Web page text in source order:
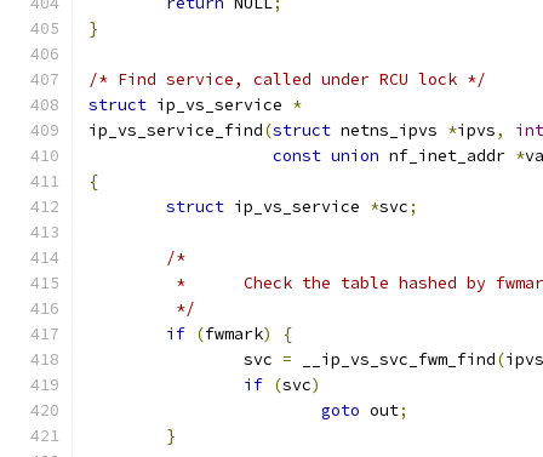
}
/* Find service, called under RCU lock */
struct ip_vs_service *
ip_vs_service_find(struct netns_ipvs *ipvs,
int
const union nf_inet_addr *
{
struct ip_vs_service *svc;
/*
*	Check the table hashed by
	 */
if (fwmark)
{
		svc
= __ip_vs_svc_fwm_find(ipvs
if (svc)
goto out;
}